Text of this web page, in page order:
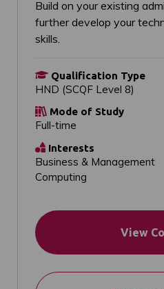
Build on your existing
further develop your
skills.
Qualification Type
HND (SCQF Level 8)
Mode of Study
Full-time
Interests
Business & Management
Computing
View